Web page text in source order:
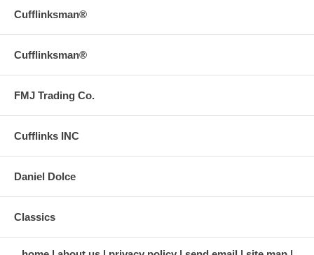
Cufflinksman®
Cufflinksman®
FMJ Trading Co.
Cufflinks INC
Daniel Dolce
Classics